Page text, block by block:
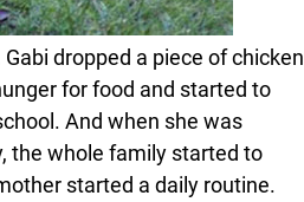
dropped a piece of chicken
for food and started to
And when she was
the whole family started to
started a daily routine.